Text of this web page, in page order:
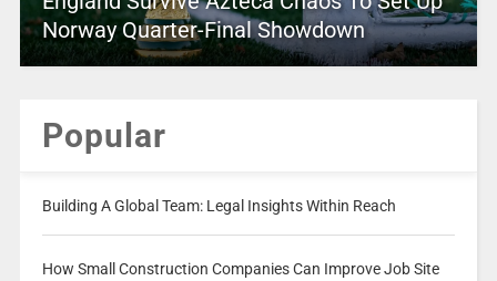
Norway Quarter-Final Showdown
Popular
Building A Global Team: Legal Insights Within Reach
How Small Construction Companies Can Improve Job Site